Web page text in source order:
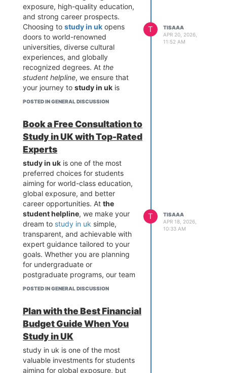
exposure, high-quality education,
and strong career prospects.
Choosing to study in uk opens
doors to world-renowned
universities, diverse cultural
experiences, and globally
recognized degrees. At the
student helpline, we ensure that
your journey to study in uk is
smooth, secure, and guided by
visa approval. With our structured
approach and personalized
counseling, students who want to
study in uk receive complete
clarity, transparency, and
confidence in their decisions.
When it comes to reliable
guidance,
the student helpline
stands out as a trusted partner for
students planning to go abroad.
study in uk becomes easier and
more achievable when supported
by professionals who provide
honest advice, verified admission
processes, and end-to-end
assistance. As a leading platform,
the student helplineensures
support, financial guidance, and
pre-departure preparation,
making us different from others in
the industry. We focus on building
trust through proven success,
expert counseling, and a
POSTED IN GENERAL DISCUSSION
T
TISAAA
APR 20, 2026,
11:52 AM
Book a Free Consultation to
Study in UK with Top-Rated
Experts
study in uk is one of the most
preferred choices for students
aiming for world-class education,
global exposure, and better
career opportunities. At the
student helpline, we make your
dream to study in uk simple,
transparent, and achievable with
expert guidance tailored to your
goals. Whether you are planning
for undergraduate or
postgraduate programs, our team
ensures that every step—from
precision so you can confidently
study in uk without confusion.
Choosing to study in uk becomes
easier when you have a trusted
partner like the student helpline
supporting you at every stage.
POSTED IN GENERAL DISCUSSION
T
TISAAA
APR 18, 2026,
10:33 AM
Plan with the Best Financial
Budget Guide When You
Study in UK
study in uk is one of the most
valuable investments for students
aiming for global exposure, but